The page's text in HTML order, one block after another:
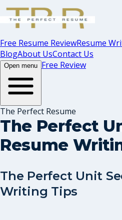
Free Resume ReviewResume
BlogAbout UsContact Us
Open menu Free Review
The Perfect Resume
The Perfect
Resume
The Perfect Unit
Writing Tips